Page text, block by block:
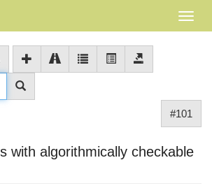
#101
with algorithmically checkable